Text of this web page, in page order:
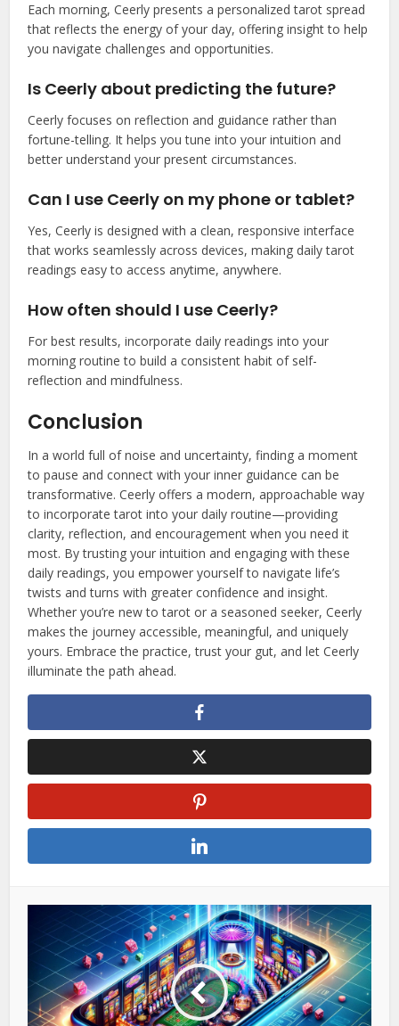
Each morning, Ceerly presents a personalized tarot spread
that reflects the energy of your day, offering insight to help
you navigate challenges and opportunities.
Is Ceerly about predicting the future?
Ceerly focuses on reflection and guidance rather than
fortune-telling. It helps you tune into your intuition and
better understand your present circumstances.
Can I use Ceerly on my phone or tablet?
Yes, Ceerly is designed with a clean, responsive interface
that works seamlessly across devices, making daily tarot
readings easy to access anytime, anywhere.
How often should I use Ceerly?
For best results, incorporate daily readings into your
morning routine to build a consistent habit of self-
reflection and mindfulness.
Conclusion
In a world full of noise and uncertainty, finding a moment
to pause and connect with your inner guidance can be
transformative. Ceerly offers a modern, approachable way
to incorporate tarot into your daily routine—providing
clarity, reflection, and encouragement when you need it
most. By trusting your intuition and engaging with these
daily readings, you empower yourself to navigate life’s
twists and turns with greater confidence and insight.
Whether you’re new to tarot or a seasoned seeker, Ceerly
makes the journey accessible, meaningful, and uniquely
yours. Embrace the practice, trust your gut, and let Ceerly
illuminate the path ahead.